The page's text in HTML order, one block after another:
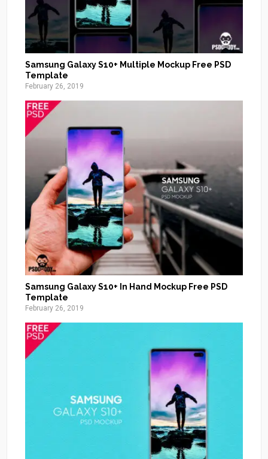
Samsung Galaxy S10+ Multiple Mockup Free PSD
Template
February 26, 2019
Samsung Galaxy S10+ In Hand Mockup Free PSD
Template
February 26, 2019